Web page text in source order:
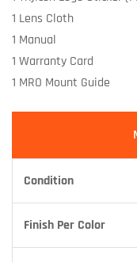
1 Lens Cloth
1 Manual
1 Warranty Card
1 MRO Mount Guide
Condition
Finish Per Color